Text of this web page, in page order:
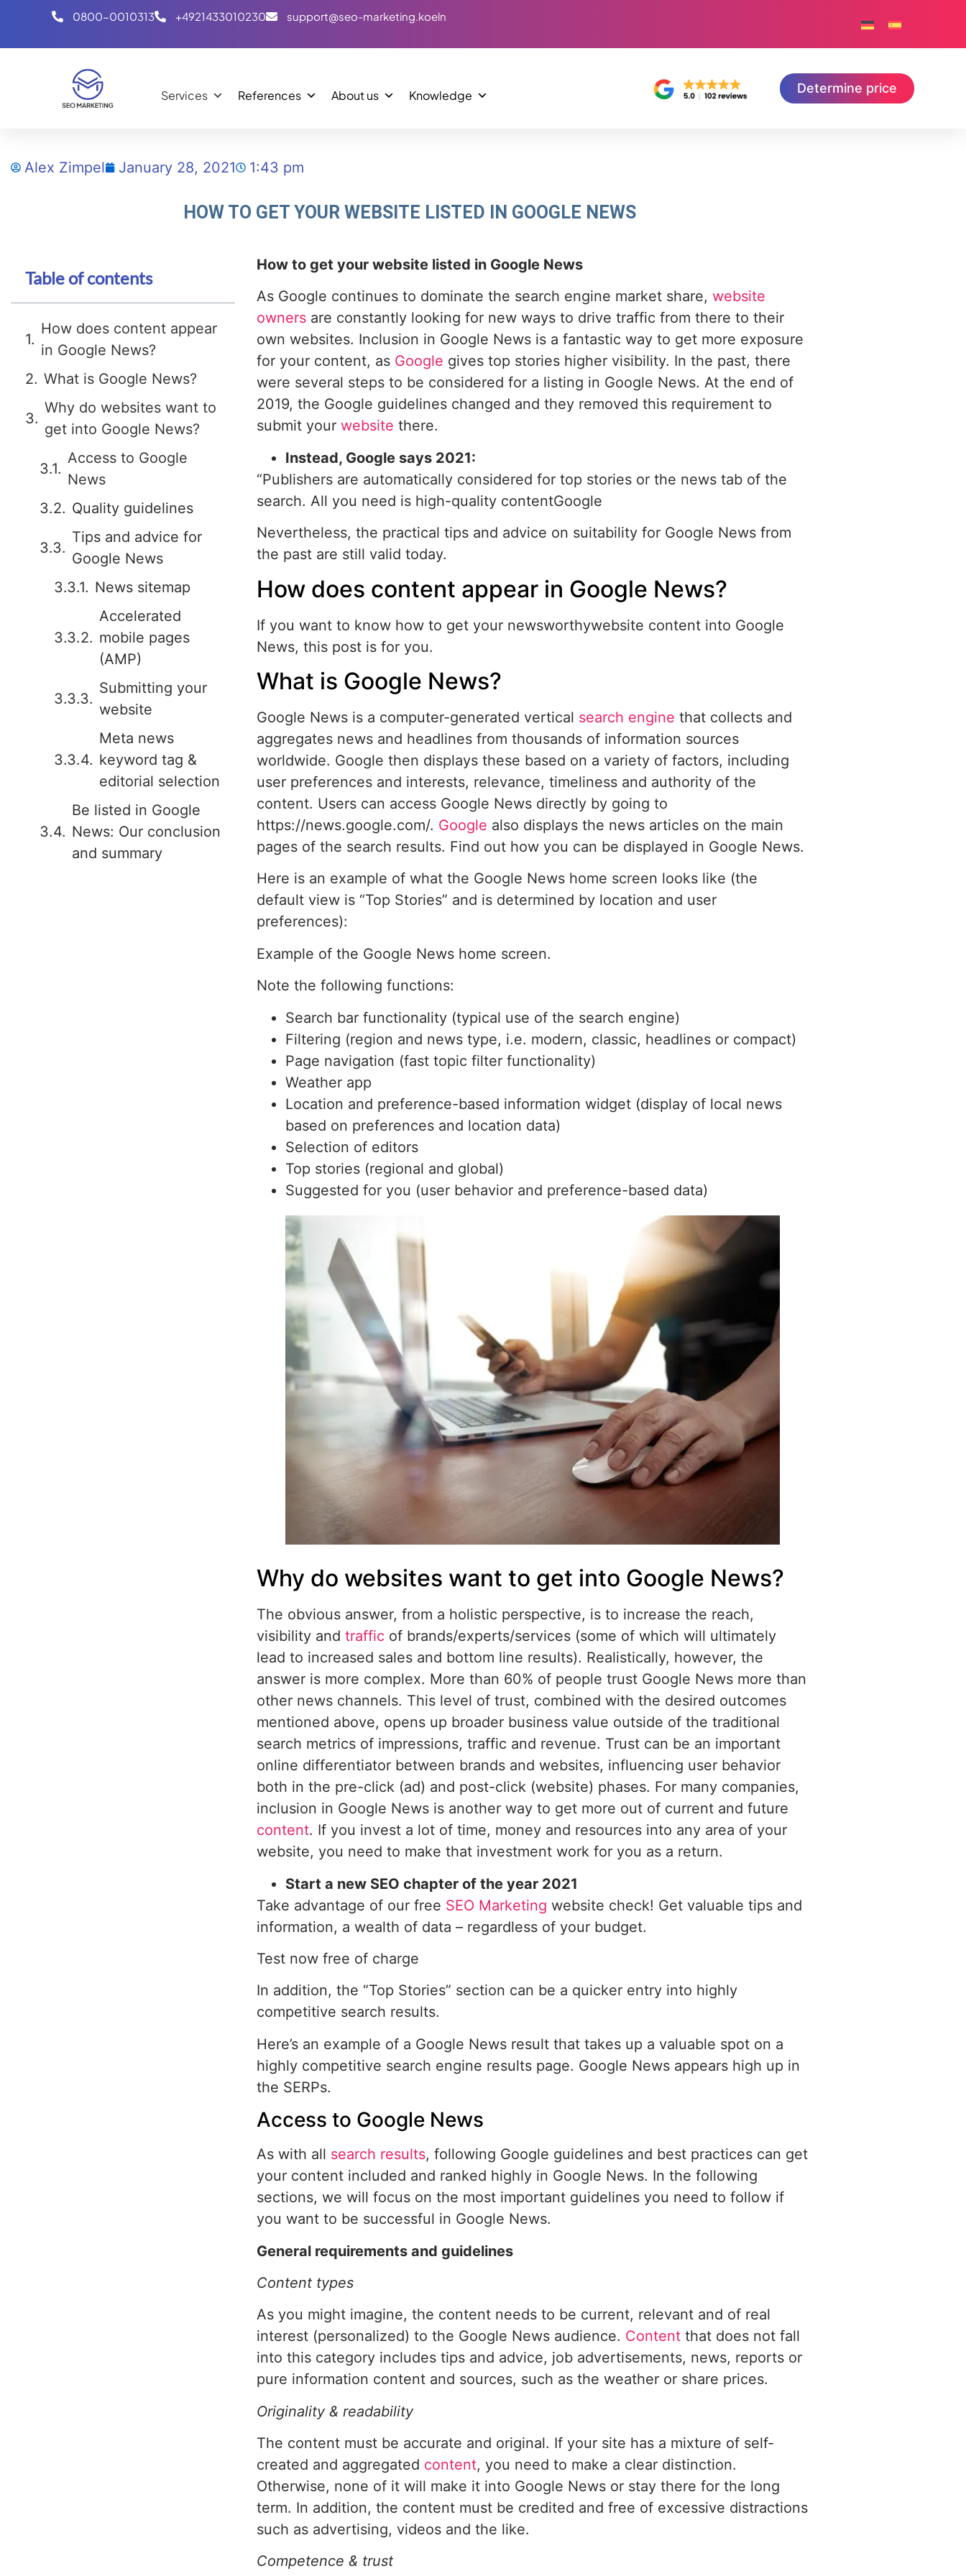
0800-0010313 +4921433010230 support@seo-marketing.koeln
Services References About us Knowledge Determine price
Alex Zimpel January 28, 2021 1:43 pm
HOW TO GET YOUR WEBSITE LISTED IN GOOGLE NEWS
Table of contents
How does content appear
in Google News?
What is Google News?
Why do websites want to
get into Google News?
Access to Google
News
Quality guidelines
Tips and advice for
Google News
News sitemap
Accelerated
mobile pages
(AMP)
Submitting your
website
Meta news
keyword tag &
editorial selection
Be listed in Google
News: Our conclusion
and summary
How to get your website listed in Google News
As Google continues to dominate the search engine market share, website
owners are constantly looking for new ways to drive traffic from there to their
own websites. Inclusion in Google News is a fantastic way to get more exposure
for your content, as Google gives top stories higher visibility. In the past, there
were several steps to be considered for a listing in Google News. At the end of
2019, the Google guidelines changed and they removed this requirement to
submit your website there.
Instead, Google says 2021:
“Publishers are automatically considered for top stories or the news tab of the
search. All you need is high-quality contentGoogle
Nevertheless, the practical tips and advice on suitability for Google News from
the past are still valid today.
How does content appear in Google News?
If you want to know how to get your newsworthywebsite content into Google
News, this post is for you.
What is Google News?
Google News is a computer-generated vertical search engine that collects and
aggregates news and headlines from thousands of information sources
worldwide. Google then displays these based on a variety of factors, including
user preferences and interests, relevance, timeliness and authority of the
content. Users can access Google News directly by going to
https://news.google.com/. Google also displays the news articles on the main
pages of the search results. Find out how you can be displayed in Google News.
Here is an example of what the Google News home screen looks like (the
default view is “Top Stories” and is determined by location and user
preferences):
Example of the Google News home screen.
Note the following functions:
Search bar functionality (typical use of the search engine)
Filtering (region and news type, i.e. modern, classic, headlines or compact)
Page navigation (fast topic filter functionality)
Weather app
Location and preference-based information widget (display of local news
based on preferences and location data)
Selection of editors
Top stories (regional and global)
Suggested for you (user behavior and preference-based data)
Why do websites want to get into Google News?
The obvious answer, from a holistic perspective, is to increase the reach,
visibility and traffic of brands/experts/services (some of which will ultimately
lead to increased sales and bottom line results). Realistically, however, the
answer is more complex. More than 60% of people trust Google News more than
other news channels. This level of trust, combined with the desired outcomes
mentioned above, opens up broader business value outside of the traditional
search metrics of impressions, traffic and revenue. Trust can be an important
online differentiator between brands and websites, influencing user behavior
both in the pre-click (ad) and post-click (website) phases. For many companies,
inclusion in Google News is another way to get more out of current and future
content. If you invest a lot of time, money and resources into any area of your
website, you need to make that investment work for you as a return.
Start a new SEO chapter of the year 2021
Take advantage of our free SEO Marketing website check! Get valuable tips and
information, a wealth of data – regardless of your budget.
Test now free of charge
In addition, the “Top Stories” section can be a quicker entry into highly
competitive search results.
Here’s an example of a Google News result that takes up a valuable spot on a
highly competitive search engine results page. Google News appears high up in
the SERPs.
Access to Google News
As with all search results, following Google guidelines and best practices can get
your content included and ranked highly in Google News. In the following
sections, we will focus on the most important guidelines you need to follow if
you want to be successful in Google News.
General requirements and guidelines
Content types
As you might imagine, the content needs to be current, relevant and of real
interest (personalized) to the Google News audience. Content that does not fall
into this category includes tips and advice, job advertisements, news, reports or
pure information content and sources, such as the weather or share prices.
Originality & readability
The content must be accurate and original. If your site has a mixture of self-
created and aggregated content, you need to make a clear distinction.
Otherwise, none of it will make it into Google News or stay there for the long
term. In addition, the content must be credited and free of excessive distractions
such as advertising, videos and the like.
Competence & trust